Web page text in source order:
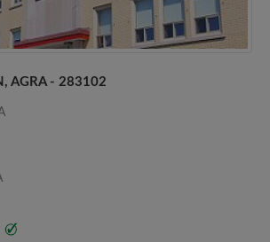
AGRA - 283102